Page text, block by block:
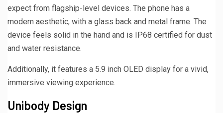
expect from flagship-level devices. The phone has a
modern aesthetic, with a glass back and metal frame. The
device feels solid in the hand and is IP68 certified for dust
and water resistance.
Additionally, it features a 5.9 inch OLED display for a vivid,
immersive viewing experience.
Unibody Design